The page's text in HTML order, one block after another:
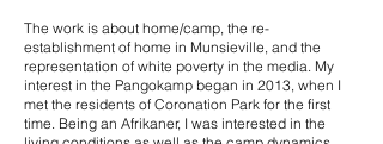
The work is about home/camp, the re-
establishment of home in Munsieville, and the
representation of white poverty in the media. My
interest in the Pangokamp began in 2013, when I
met the residents of Coronation Park for the first
time. Being an Afrikaner, I was interested in the